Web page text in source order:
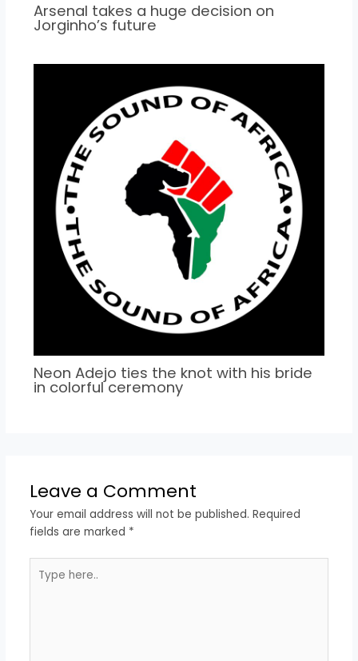
Arsenal takes a huge decision on
Jorginho’s future
Neon Adejo ties the knot with his bride
in colorful ceremony
Leave a Comment
Your email address will not be published. Required
fields are marked *
here..